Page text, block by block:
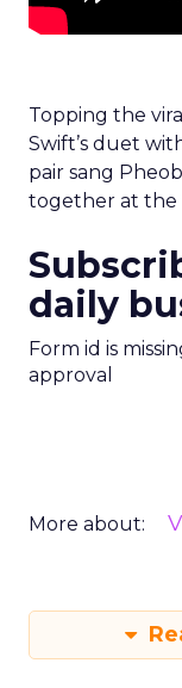
Topping the
Swift’s duet
pair sang
together at the
daily
Form id is
approval
More about: